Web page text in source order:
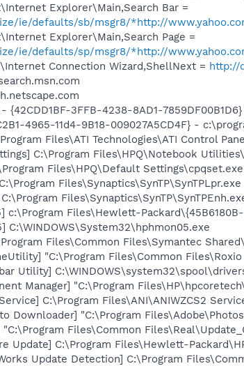
Explorer\Main,Search Bar =
ie/defaults/sb/msgr8/*http://
Explorer\Main,Search Page =
ie/defaults/sp/msgr8/*http://
Connection Wizard,ShellNext = http://
{42CDD1BF-3FFB-4238-8AD1-
4965-11d4-9B18-009027A5CD4F} -
Files\ATI Technologies\ATI Control
C:\Program Files\HPQ\Notebook
Files\HPQ\Default Settings\cpqset.exe
Files\Synaptics\SynTP\SynTPLpr.exe
c:\Program Files\Hewlett-
C:\WINDOWS\System32\hphmon05.exe
Files\Common Files\Symantec
"C:\Program Files\Common
Utility]
Manager] "C:\Program
C:\Program Files\ANI\ANIWZCS2
Downloader] "C:\Program
Files\Common
Update] C:\Program Files\Hewlett-
Update Detection] C:\Program